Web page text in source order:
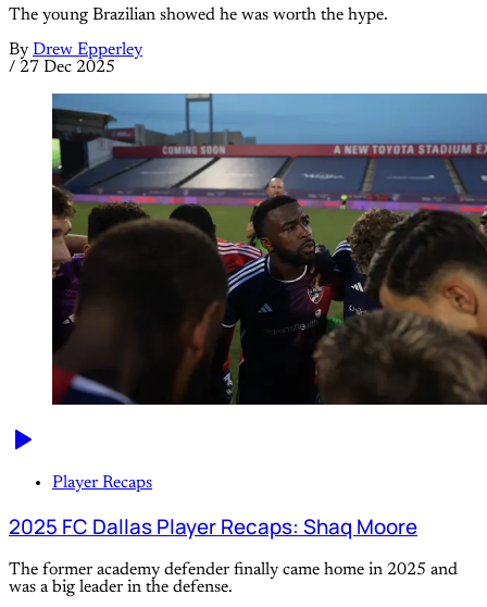
The young Brazilian showed he was worth the hype.
By Drew Epperley
/ 27 Dec 2025
Player Recaps
2025 FC Dallas Player Recaps: Shaq Moore
The former academy defender finally came home in 2025 and
was a big leader in the defense.